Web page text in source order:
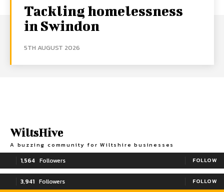
Tackling homelessness
in Swindon
5TH AUGUST 2026
WiltsHive
A buzzing community for Wiltshire businesses
1,564 Followers FOLLOW
3,941 Followers FOLLOW